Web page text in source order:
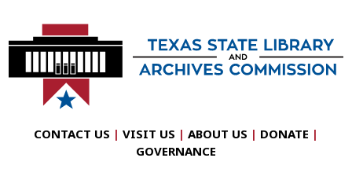
CONTACT US | VISIT US | ABOUT US | DONATE |
GOVERNANCE